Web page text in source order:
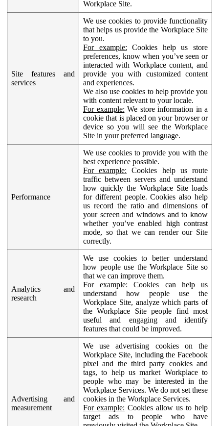
Workplace Site.
Site features and
services
We use cookies to provide functionality
that helps us provide the Workplace Site
to you.
For example: Cookies help us store
preferences, know when you’ve seen or
interacted with Workplace content, and
provide you with customized content
and experiences.
We also use cookies to help provide you
with content relevant to your locale.
For example: We store information in a
cookie that is placed on your browser or
device so you will see the Workplace
Site in your preferred language.
Performance
We use cookies to provide you with the
best experience possible.
For example: Cookies help us route
traffic between servers and understand
how quickly the Workplace Site loads
for different people. Cookies also help
us record the ratio and dimensions of
your screen and windows and to know
whether you’ve enabled high contrast
mode, so that we can render our Site
correctly.
Analytics and
research
We use cookies to better understand
how people use the Workplace Site so
that we can improve them.
For example: Cookies can help us
understand how people use the
Workplace Site, analyze which parts of
the Workplace Site people find most
useful and engaging and identify
features that could be improved.
Advertising and
measurement
We use advertising cookies on the
Workplace Site, including the Facebook
pixel and the third party cookies and
tags, to help us market Workplace to
people who may be interested in the
Workplace Services. We do not set these
cookies in the Workplace Services.
For example: Cookies allow us to help
target ads to people who have